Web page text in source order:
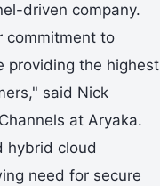
driven company.
commitment to
providing the highest
said Nick
at Aryaka.
hybrid cloud
need for secure